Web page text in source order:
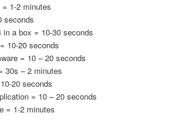
1-2 minutes
seconds
in a box = 10-30 seconds
10-20 seconds
= 10 – 20 seconds
30s – 2 minutes
20 seconds
= 10 – 20 seconds
= 1-2 minutes